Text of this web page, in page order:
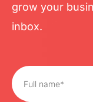
grow your
inbox.